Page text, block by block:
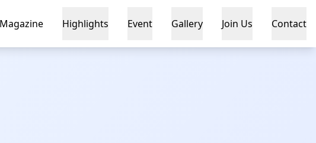
Magazine Highlights Event Gallery Join Us Contact